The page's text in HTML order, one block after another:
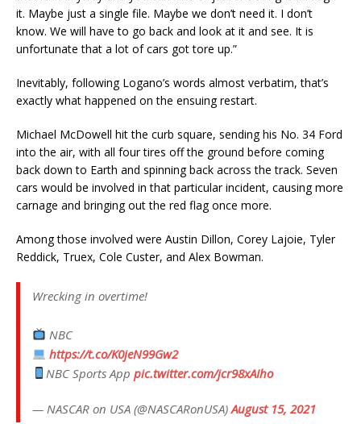
it. Maybe just a single file. Maybe we don’t need it. I don’t
know. We will have to go back and look at it and see. It is
unfortunate that a lot of cars got tore up.”
Inevitably, following Logano’s words almost verbatim, that’s
exactly what happened on the ensuing restart.
Michael McDowell hit the curb square, sending his No. 34 Ford
into the air, with all four tires off the ground before coming
back down to Earth and spinning back across the track. Seven
cars would be involved in that particular incident, causing more
carnage and bringing out the red flag once more.
Among those involved were Austin Dillon, Corey Lajoie, Tyler
Reddick, Truex, Cole Custer, and Alex Bowman.
Wrecking in overtime!
NBC
https://t.co/K0jeN99Gw2
NBC Sports Apppic.twitter.com/jcr98xAIho
— NASCAR on USA (@NASCARonUSA)August 15, 2021